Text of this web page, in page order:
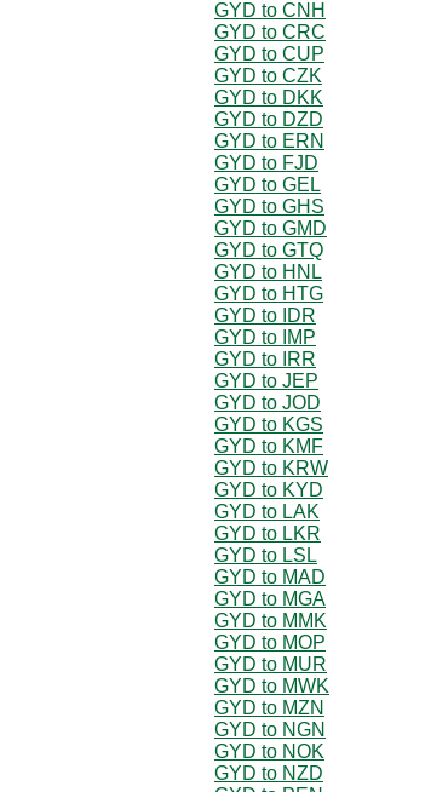
GYD to CNH
GYD to CRC
GYD to CUP
GYD to CZK
GYD to DKK
GYD to DZD
GYD to ERN
GYD to FJD
GYD to GEL
GYD to GHS
GYD to GMD
GYD to GTQ
GYD to HNL
GYD to HTG
GYD to IDR
GYD to IMP
GYD to IRR
GYD to JEP
GYD to JOD
GYD to KGS
GYD to KMF
GYD to KRW
GYD to KYD
GYD to LAK
GYD to LKR
GYD to LSL
GYD to MAD
GYD to MGA
GYD to MMK
GYD to MOP
GYD to MUR
GYD to MWK
GYD to MZN
GYD to NGN
GYD to NOK
GYD to NZD